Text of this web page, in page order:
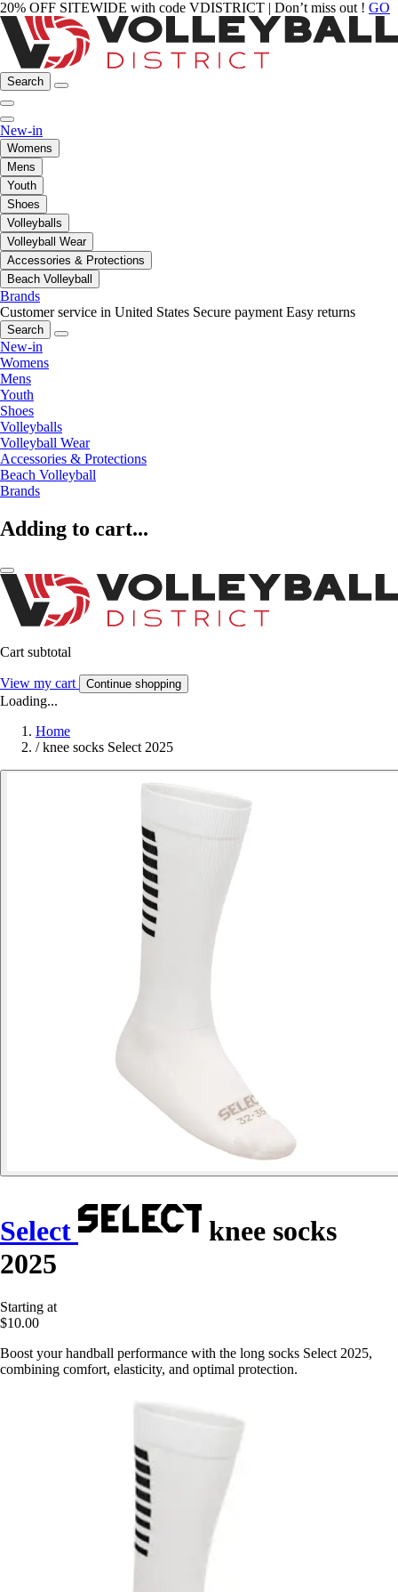
20% OFF SITEWIDE with code VDISTRICT | Don’t miss out ! GO
Search
New-in
Womens
Mens
Youth
Shoes
Volleyballs
Volleyball Wear
Accessories & Protections
Beach Volleyball
Brands
Customer service in United States Secure payment Easy returns
Search
New-in
Womens
Mens
Youth
Shoes
Volleyballs
Volleyball Wear
Accessories & Protections
Beach Volleyball
Brands
Adding to cart...
Cart subtotal
View my cart Continue shopping
Loading...
Home
/ knee socks Select 2025
Select
knee socks
2025
Starting at
$10.00
Boost your handball performance with the long socks Select 2025,
combining comfort, elasticity, and optimal protection.